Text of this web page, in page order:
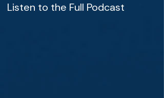
Listen to the Full Podcast